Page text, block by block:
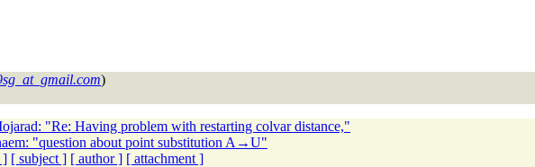
)
"Re: Having problem with restarting colvar distance,"
"question about point substitution A→U"
] [ subject ] [ author ] [ attachment ]